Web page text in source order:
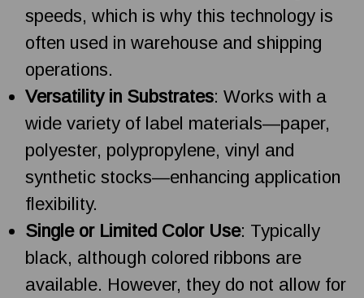
speeds, which is why this technology is
often used in warehouse and shipping
operations.
Versatility in Substrates: Works with a
wide variety of label materials—paper,
polyester, polypropylene, vinyl and
synthetic stocks—enhancing application
flexibility.
Single or Limited Color Use: Typically
black, although colored ribbons are
available. However, they do not allow for